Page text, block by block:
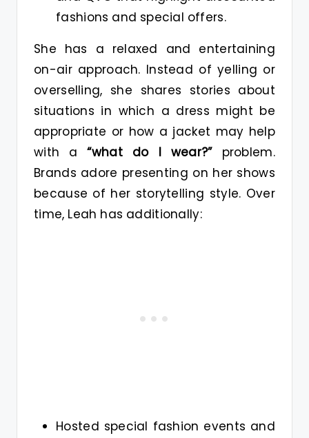
fashions and special offers.
She has a relaxed and entertaining
on-air approach. Instead of yelling or
overselling, she shares stories about
situations in which a dress might be
appropriate or how a jacket may help
with a“what do I wear?”problem.
Brands adore presenting on her shows
because of her storytelling style. Over
time, Leah has additionally:
Hosted special fashion events and